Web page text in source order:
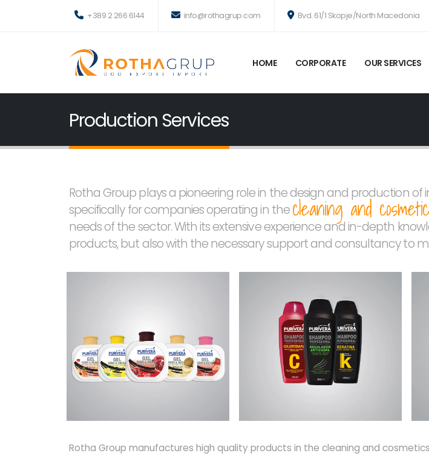
+389 2 266 6144 info@rothagrup.com Bvd. 61/1 Skopje/North Macedonia
HOME CORPORATE OUR SERVICES
Production Services
Rotha Group plays a pioneering role in the design and production
specifically for companies operating in thecleaning and
needs of the sector. With its extensive experience and in-depth
products, but also with the necessary support and consultancy to
Rotha Group manufactures high quality products in the cleaning and